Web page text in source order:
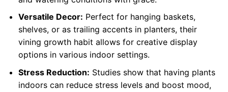
Versatile Decor: Perfect for hanging baskets,
shelves, or as trailing accents in planters, their
vining growth habit allows for creative display
options in various indoor settings.
Stress Reduction: Studies show that having plants
indoors can reduce stress levels and boost mood,